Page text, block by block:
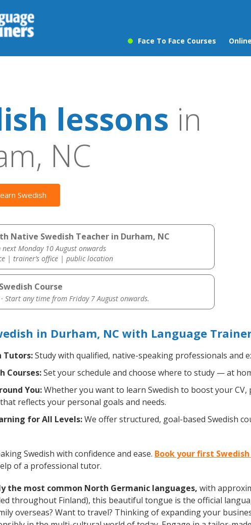
Face To Face Courses
lessons in
NC
Swedish
Native Swedish Teacher in Durham, NC
Monday 10 August onwards
| trainer’s office | public location
Course
Start any time from Friday 7 August onwards.
in Durham, NC with Language
Tutors:Study with qualified, native-speaking professionals and
Courses:Set your schedule and choose where to study — at
You:Whether you want to learn Swedish to boost your
reflects your personal goals and needs.
for All Levels:We offer structured, goal-based Swedish
Swedish with confidence and ease. Book your first
of a professional tutor.
the most common North Germanic languages, with
throughout Finland), this beautiful tongue is the official
overseas? Want to travel? Thinking of expanding your